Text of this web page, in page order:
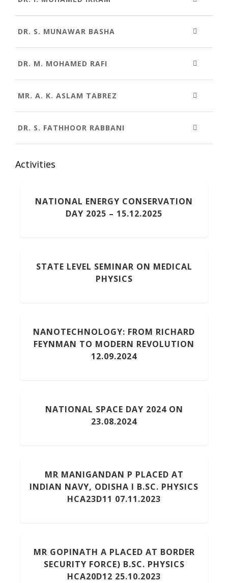
DR. S. MUNAWAR BASHA
DR. M. MOHAMED RAFI
MR. A. K. ASLAM TABREZ
DR. S. FATHHOOR RABBANI
Activities
NATIONAL ENERGY CONSERVATION
DAY 2025 – 15.12.2025
STATE LEVEL SEMINAR ON MEDICAL
PHYSICS
NANOTECHNOLOGY: FROM RICHARD
FEYNMAN TO MODERN REVOLUTION
12.09.2024
NATIONAL SPACE DAY 2024 ON
23.08.2024
MR MANIGANDAN P PLACED AT
INDIAN NAVY, ODISHA I B.SC. PHYSICS
HCA23D11 07.11.2023
MR GOPINATH A PLACED AT BORDER
SECURITY FORCE) B.SC. PHYSICS
HCA20D12 25.10.2023